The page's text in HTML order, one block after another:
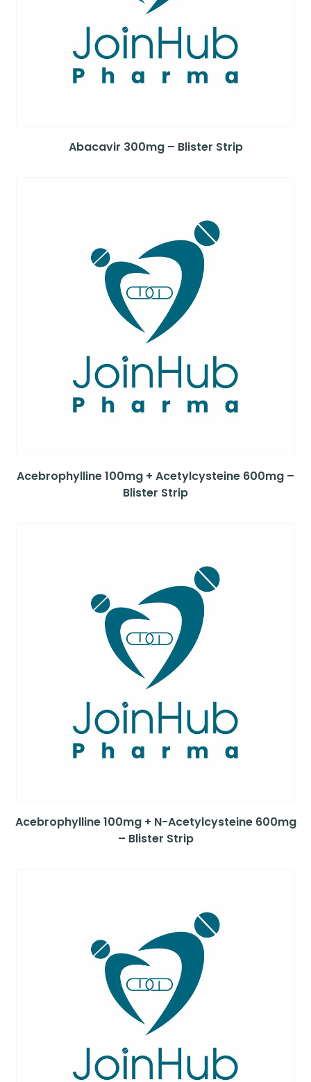
Abacavir 300mg – Blister Strip
Acebrophylline 100mg + Acetylcysteine 600mg –
Blister Strip
Acebrophylline 100mg + N-Acetylcysteine 600mg
– Blister Strip